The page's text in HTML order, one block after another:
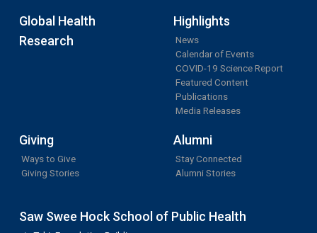
Global Health
Research
Highlights
News
Calendar of Events
COVID-19 Science Report
Featured Content
Publications
Media Releases
Giving
Ways to Give
Giving Stories
Alumni
Stay Connected
Alumni Stories
Saw Swee Hock School of Public Health